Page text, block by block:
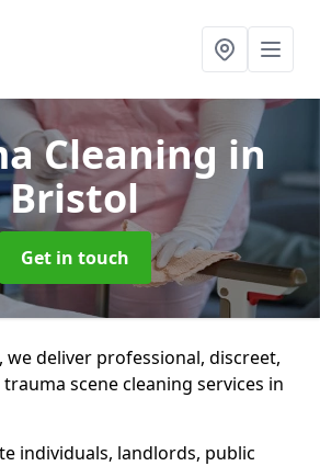
Cleaning in
Bristol
Get in touch
, we deliver professional, discreet,
scene cleaning services in
individuals, landlords, public